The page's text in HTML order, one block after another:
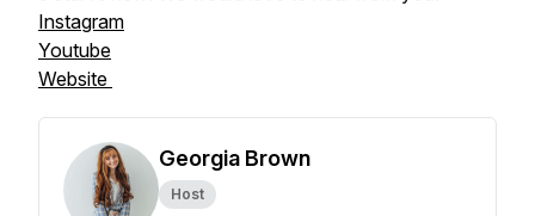
Instagram
Youtube
Website
Georgia Brown
Host